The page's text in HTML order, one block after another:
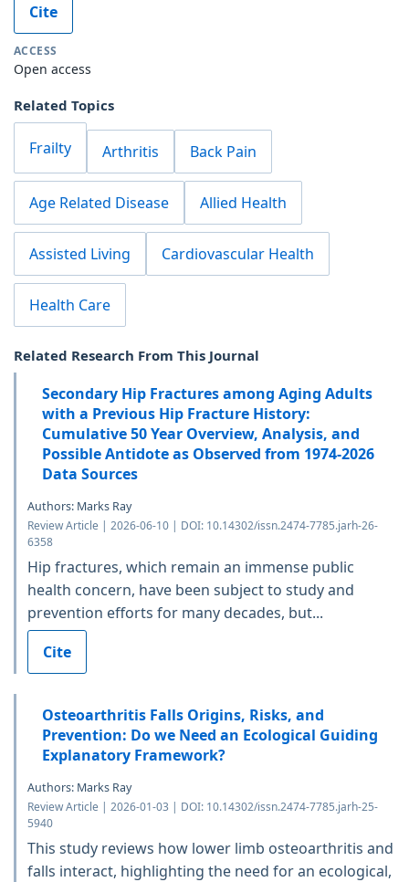
Cite
ACCESS
Open access
Related Topics
Frailty Arthritis Back Pain
Age Related Disease Allied Health
Assisted Living Cardiovascular Health
Health Care
Related Research From This Journal
Secondary Hip Fractures among Aging Adults
with a Previous Hip Fracture History:
Cumulative 50 Year Overview, Analysis, and
Possible Antidote as Observed from 1974-2026
Data Sources
Authors: Marks Ray
Review Article | 2026-06-10 | DOI: 10.14302/issn.2474-7785.jarh-26-
6358
Hip fractures, which remain an immense public
health concern, have been subject to study and
prevention efforts for many decades, but...
Cite
Osteoarthritis Falls Origins, Risks, and
Prevention: Do we Need an Ecological Guiding
Explanatory Framework?
Authors: Marks Ray
Review Article | 2026-01-03 | DOI: 10.14302/issn.2474-7785.jarh-25-
5940
This study reviews how lower limb osteoarthritis and
falls interact, highlighting the need for an ecological,